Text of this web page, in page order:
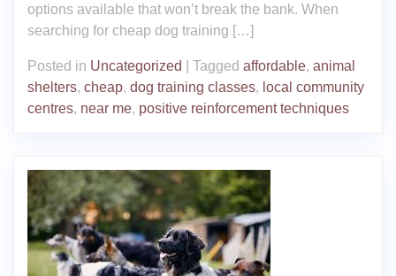
options available that won’t break the bank. When
searching for cheap dog training […]
Posted in Uncategorized Tagged affordable, animal
shelters, cheap, dog training classes, local community
centres, near me, positive reinforcement techniques